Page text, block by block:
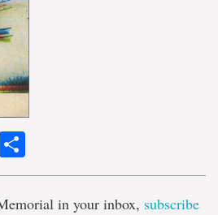
Reddit
in your inbox, subscribe